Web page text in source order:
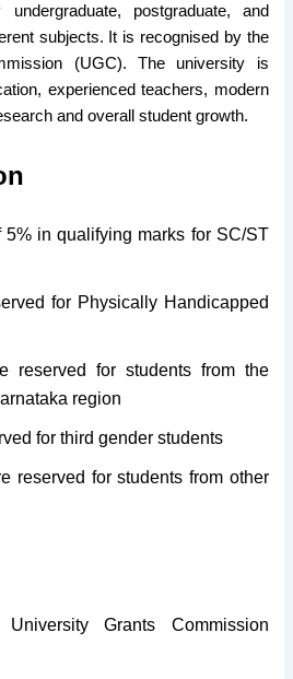
postgraduate, and
subjects. It is recognised by the
(UGC). The university is
experienced teachers, modern
and overall student growth.
5% in qualifying marks for SC/ST
for Physically Handicapped
reserved for students from the
region
for third gender students
reserved for students from other
Grants Commission